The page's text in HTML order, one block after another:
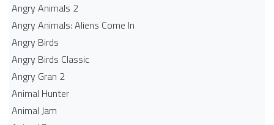
Angry Animals 2
Angry Animals: Aliens Come In
Angry Birds
Angry Birds Classic
Angry Gran 2
Animal Hunter
Animal Jam